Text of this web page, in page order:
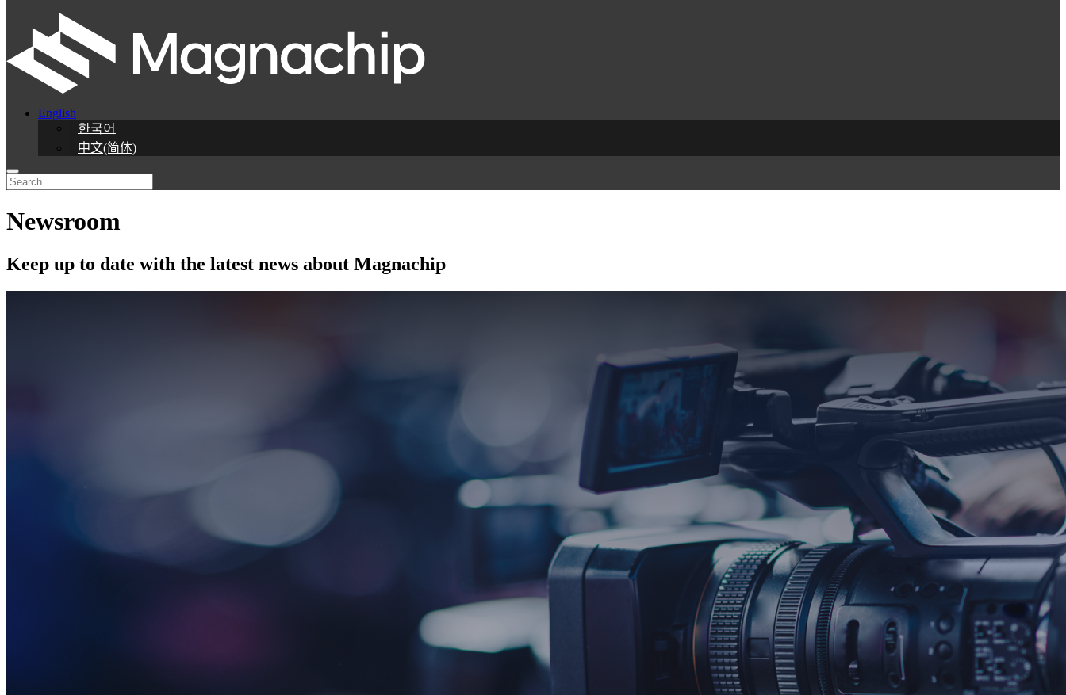
English
한국어
中文(简体)
Newsroom
Keep up to date with the latest news about Magnachip